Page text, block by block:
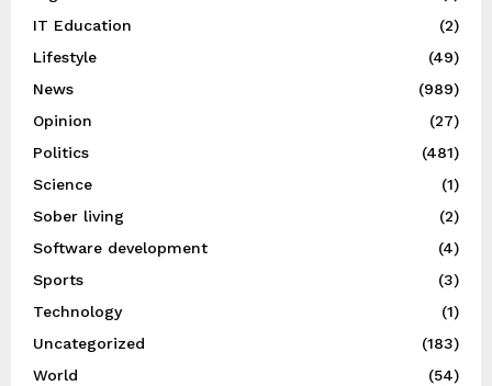
IT Education
(2)
Lifestyle
(49)
News
(989)
Opinion
(27)
Politics
(481)
Science
(1)
Sober living
(2)
Software development
(4)
Sports
(3)
Technology
(1)
Uncategorized
(183)
World
(54)